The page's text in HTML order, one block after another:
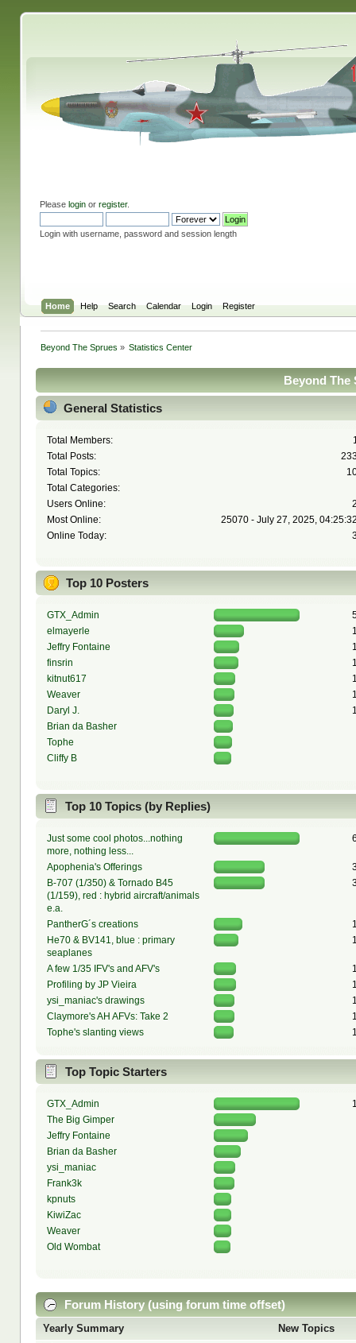
Please loginor register.
Login with username, password and session length
Home Help Search Calendar Login Register
Beyond The Sprues » Statistics Center
Beyond The
General Statistics
Total Members:
Total Posts:
Total Topics:
Total Categories:
Users Online:
Most Online:
25070 - July 27, 2025,
Online Today:
Top 10 Posters
GTX_Admin
elmayerle
Jeffry Fontaine
finsrin
kitnut617
Weaver
Daryl J.
Brian da Basher
Tophe
Cliffy B
Top 10 Topics (by Replies)
Just some cool photos...nothing
more, nothing less...
Apophenia's Offerings
B-707 (1/350) & Tornado B45
(1/159), red : hybrid aircraft/animals
e.a.
PantherG´s creations
He70 & BV141, blue : primary
seaplanes
A few 1/35 IFV's and AFV's
Profiling by JP Vieira
ysi_maniac's drawings
Claymore's AH AFVs: Take 2
Tophe's slanting views
Top Topic Starters
GTX_Admin
The Big Gimper
Jeffry Fontaine
Brian da Basher
ysi_maniac
Frank3k
kpnuts
KiwiZac
Weaver
Old Wombat
Forum History (using forum time offset)
Yearly Summary New Topics